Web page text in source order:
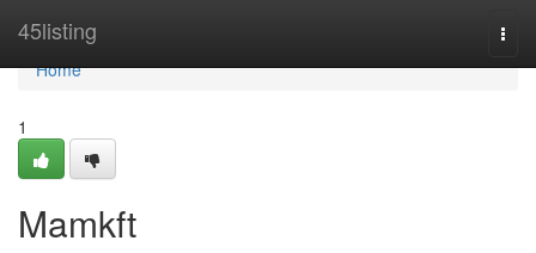
45listing
Home
Home
1
Mamkft